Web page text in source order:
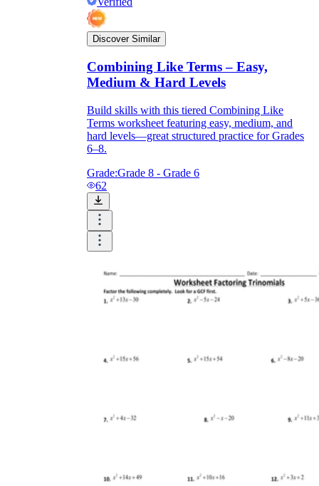
Discover Similar
Combining Like Terms – Easy,
Medium & Hard Levels
Build skills with this tiered Combining Like
Terms worksheet featuring easy, medium, and
hard levels—great structured practice for Grades
6–8.
Grade:Grade 8 - Grade 6
62